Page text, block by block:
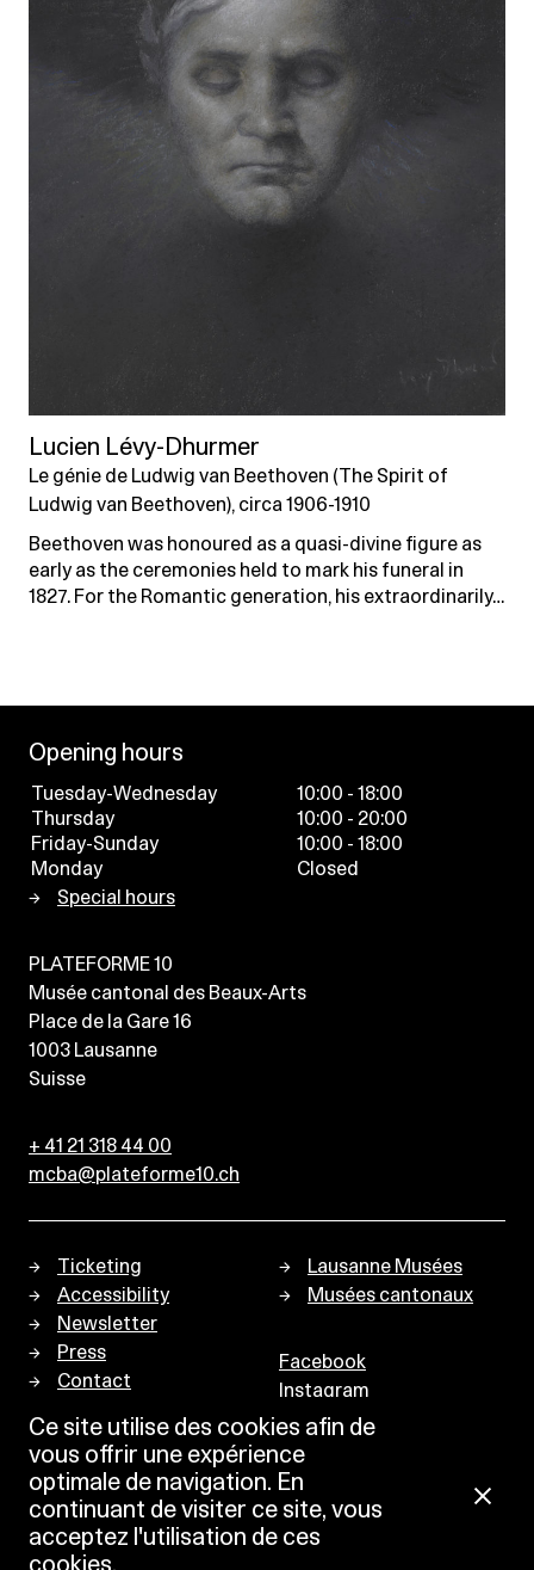
Ce site utilise des cookies afin de
vous offrir une expérience
optimale de navigation. En
continuant de visiter ce site, vous
acceptez l'utilisation de ces
cookies.
Lucien Lévy-Dhurmer
Le génie de Ludwig van Beethoven (The Spirit of
Ludwig van Beethoven), circa 1906-1910
Beethoven was honoured as a quasi-divine figure as
early as the ceremonies held to mark his funeral in
1827. For the Romantic generation, his extraordinarily…
Opening hours
Tuesday-Wednesday
10:00 - 18:00
Thursday
10:00 - 20:00
Friday-Sunday
10:00 - 18:00
Monday
Closed
Special hours
PLATEFORME 10
Musée cantonal des Beaux-Arts
Place de la Gare 16
1003 Lausanne
Suisse
+ 41 21 318 44 00
mcba@plateforme10.ch
Ticketing
Accessibility
Newsletter
Press
Contact
Lausanne Musées
Musées cantonaux
Facebook
Instagram